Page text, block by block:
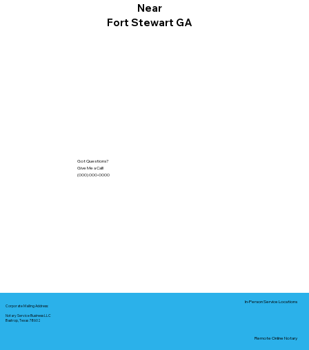
Near
Fort Stewart GA
Got Questions?
Give Me a Call!
(000) 000-0000
Corporate Mailing Address:
Notary Service Business LLC
Bastrop, Texas 78602
In-Person Service Locations
Remote Online Notary